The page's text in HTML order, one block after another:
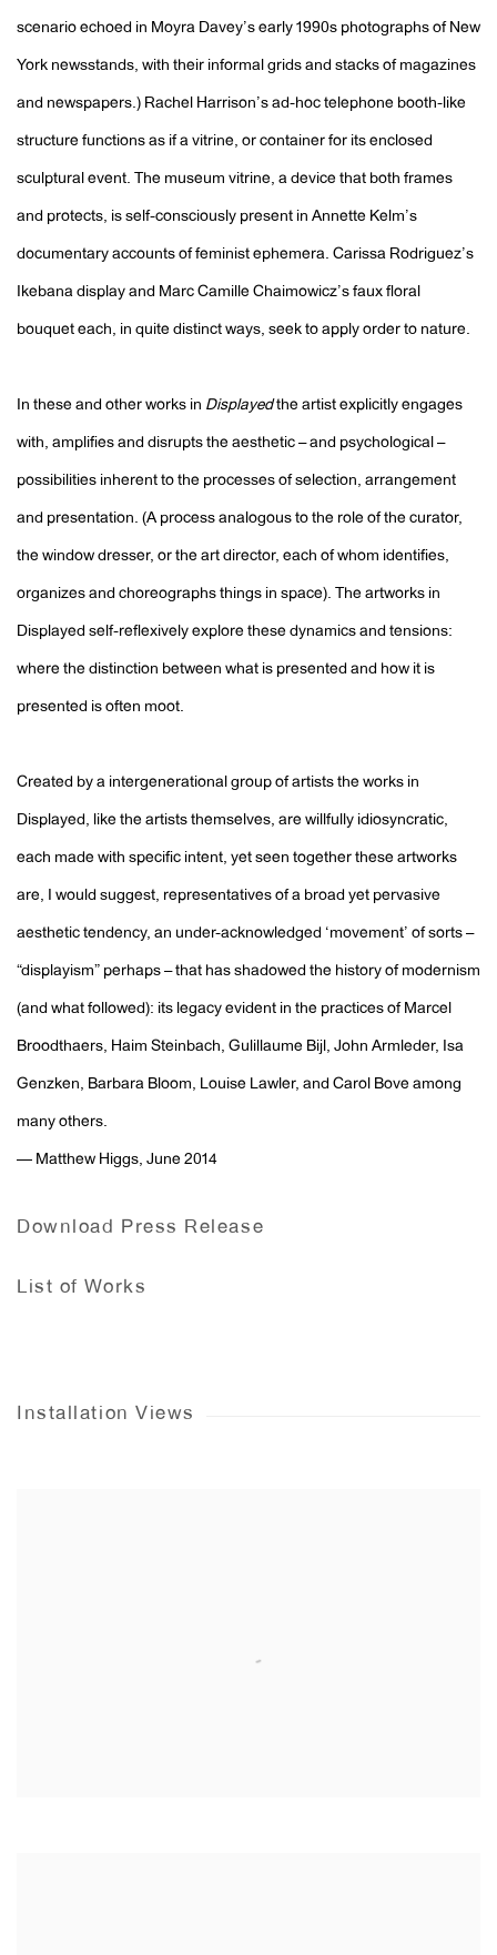
scenario echoed in Moyra Davey’s early 1990s photographs of New
York newsstands, with their informal grids and stacks of magazines
and newspapers.) Rachel Harrison’s ad-hoc telephone booth-like
structure functions as if a vitrine, or container for its enclosed
sculptural event. The museum vitrine, a device that both frames
and protects, is self-consciously present in Annette Kelm’s
documentary accounts of feminist ephemera. Carissa Rodriguez’s
Ikebana display and Marc Camille Chaimowicz’s faux floral
bouquet each, in quite distinct ways, seek to apply order to nature.
In these and other works in Displayedthe artist explicitly engages
with, amplifies and disrupts the aesthetic – and psychological –
possibilities inherent to the processes of selection, arrangement
and presentation. (A process analogous to the role of the curator,
the window dresser, or the art director, each of whom identifies,
organizes and choreographs things in space). The artworks in
Displayed self-reflexively explore these dynamics and tensions:
where the distinction between what is presented and how it is
presented is often moot.
Created by a intergenerational group of artists the works in
Displayed, like the artists themselves, are willfully idiosyncratic,
each made with specific intent, yet seen together these artworks
are, I would suggest, representatives of a broad yet pervasive
aesthetic tendency, an under-acknowledged ‘movement’ of sorts –
“displayism” perhaps – that has shadowed the history of modernism
(and what followed): its legacy evident in the practices of Marcel
Broodthaers, Haim Steinbach, Gulillaume Bijl, John Armleder, Isa
Genzken, Barbara Bloom, Louise Lawler, and Carol Bove among
many others.
— Matthew Higgs, June 2014
Download Press Release
List of Works
Installation Views